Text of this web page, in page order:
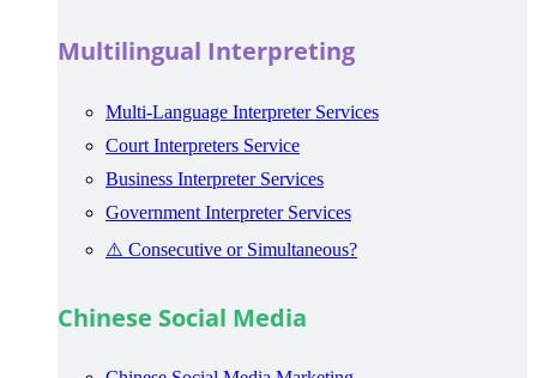
Multilingual Interpreting
Multi-Language Interpreter Services
Court Interpreters Service
Business Interpreter Services
Government Interpreter Services
⚠️ Consecutive or Simultaneous?
Chinese Social Media